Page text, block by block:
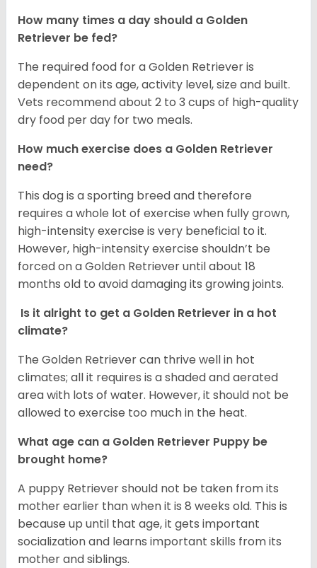
How many times a day should a Golden
Retriever be fed?
The required food for a Golden Retriever is
dependent on its age, activity level, size and built.
Vets recommend about 2 to 3 cups of high-quality
dry food per day for two meals.
How much exercise does a Golden Retriever
need?
This dog is a sporting breed and therefore
requires a whole lot of exercise when fully grown,
high-intensity exercise is very beneficial to it.
However, high-intensity exercise shouldn’t be
forced on a Golden Retriever until about 18
months old to avoid damaging its growing joints.
Is it alright to get a Golden Retriever in a hot
climate?
The Golden Retriever can thrive well in hot
climates; all it requires is a shaded and aerated
area with lots of water. However, it should not be
allowed to exercise too much in the heat.
What age can a Golden Retriever Puppy be
brought home?
A puppy Retriever should not be taken from its
mother earlier than when it is 8 weeks old. This is
because up until that age, it gets important
socialization and learns important skills from its
mother and siblings.